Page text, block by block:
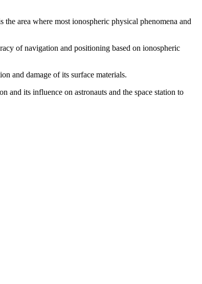
area where most ionospheric physical phenomena and
of navigation and positioning based on ionospheric
and damage of its surface materials.
and its influence on astronauts and the space station to